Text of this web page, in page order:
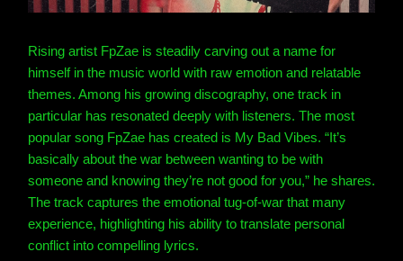
Rising artist FpZae is steadily carving out a name for
himself in the music world with raw emotion and relatable
themes. Among his growing discography, one track in
particular has resonated deeply with listeners. The most
popular song FpZae has created is My Bad Vibes. “It’s
basically about the war between wanting to be with
someone and knowing they’re not good for you,” he shares.
The track captures the emotional tug-of-war that many
experience, highlighting his ability to translate personal
conflict into compelling lyrics.